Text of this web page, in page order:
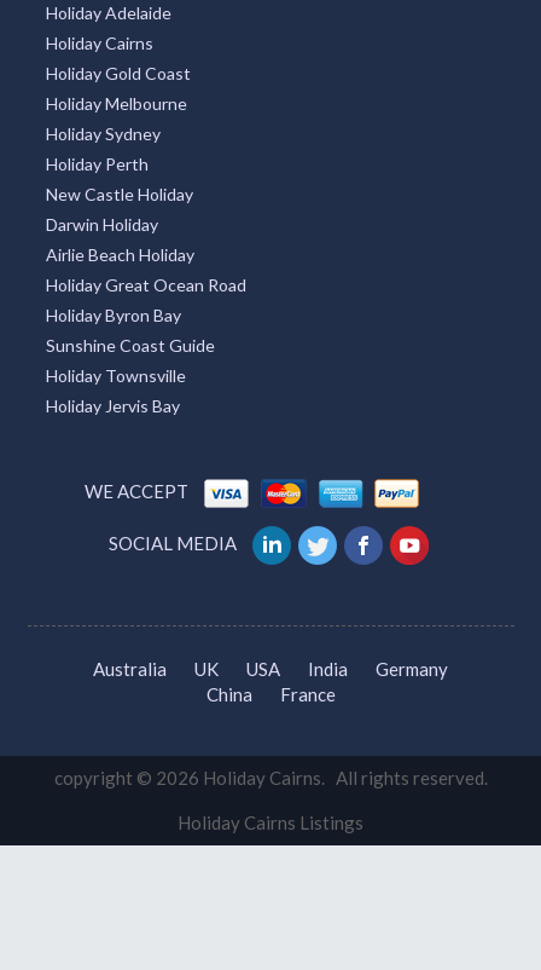
Holiday Adelaide
Holiday Cairns
Holiday Gold Coast
Holiday Melbourne
Holiday Sydney
Holiday Perth
New Castle Holiday
Darwin Holiday
Airlie Beach Holiday
Holiday Great Ocean Road
Holiday Byron Bay
Sunshine Coast Guide
Holiday Townsville
Holiday Jervis Bay
WE ACCEPT
SOCIAL MEDIA
Australia UK USA India
Germany
China
France
copyright © 2026 Holiday Cairns. All rights reserved.
Holiday Cairns Listings